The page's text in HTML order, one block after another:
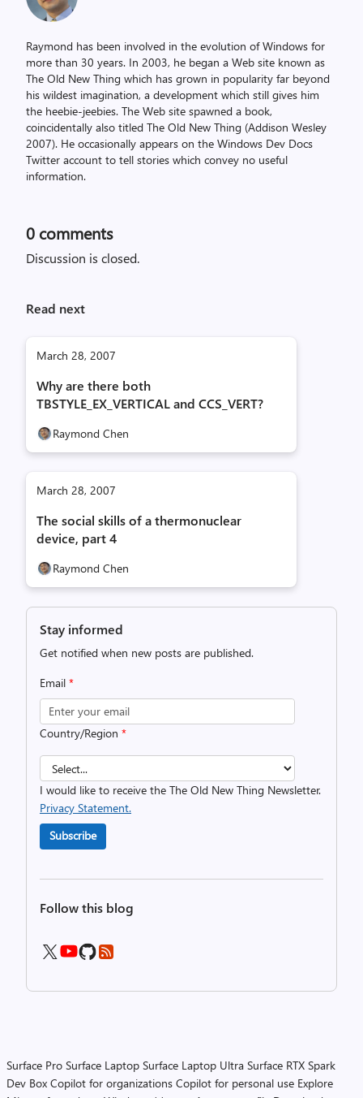
Raymond has been involved in the evolution of Windows for
more than 30 years. In 2003, he began a Web site known as
The Old New Thing which has grown in popularity far beyond
his wildest imagination, a development which still gives him
the heebie-jeebies. The Web site spawned a book,
coincidentally also titled The Old New Thing (Addison Wesley
2007). He occasionally appears on the Windows Dev Docs
Twitter account to tell stories which convey no useful
information.
0 comments
Discussion is closed.
Read next
March 28, 2007
Why are there both
TBSTYLE_EX_VERTICAL and CCS_VERT?
Raymond Chen
March 28, 2007
The social skills of a thermonuclear
device, part 4
Raymond Chen
Stay informed
Get notified when new posts are published.
Email *
Country/Region *
I would like to receive the The Old New Thing Newsletter.
Privacy Statement.
Subscribe
Follow this blog
Surface Pro Surface Laptop Surface Laptop Ultra Surface RTX Spark
Dev Box Copilot for organizations Copilot for personal use Explore